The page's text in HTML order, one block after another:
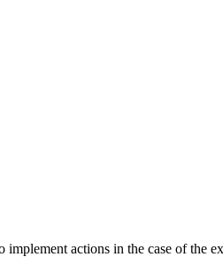
actions in the case of the